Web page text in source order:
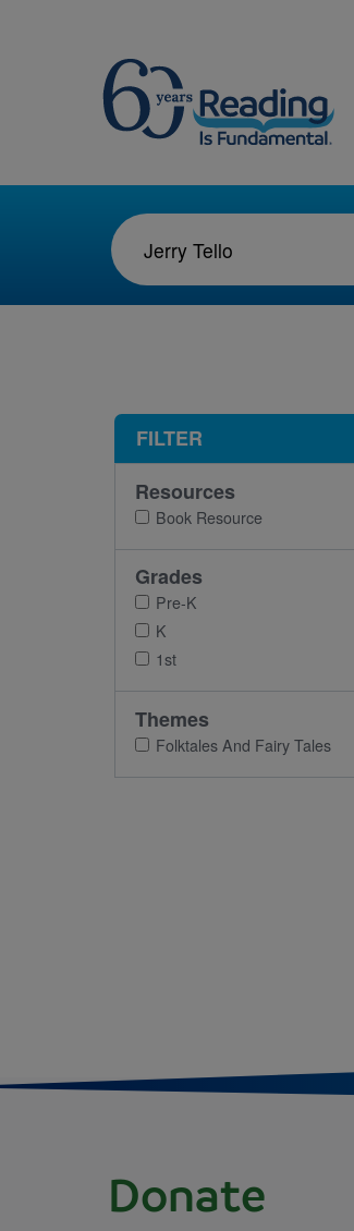
FILTER
Resources
Book Resource
Grades
Pre-K
K
1st
Themes
Folktales And Fairy Tales
Donate